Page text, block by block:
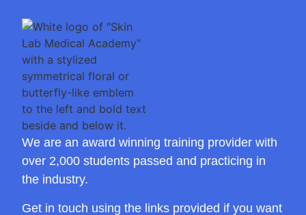
We are an award winning training provider with
over 2,000 students passed and practicing in
the industry.
Get in touch using the links provided if you want